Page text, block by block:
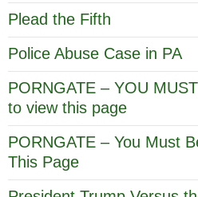
Plead the Fifth
Police Abuse Case in PA
PORNGATE – YOU
to view this page
PORNGATE – You Must
This Page